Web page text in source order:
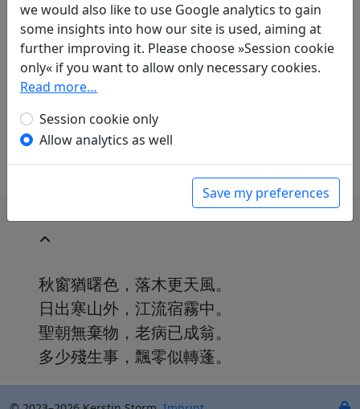
Translations 1
Raffael Keller(1970–): Im Gasthof
in: Keller, Raffael. Du Fu. Gedichte. Aus dem
Chinesischen übersetzt und kommentiert von
Raffael Keller. Mainz: Dietrich'sche
Verlagsbuchhandlung, 2009. p. 96.
秋窗猶曙色，落木更天風。
日出寒山外，江流宿霧中。
聖朝無棄物，老病已成翁。
多少殘生事，飄零似轉蓬。
we would also like to use Google analytics to gain
some insights into how our site is used, aiming at
further improving it. Please choose »Session cookie
only« if you want to allow only necessary cookies.
Read more…
Session cookie only
Allow analytics as well
Save my preferences